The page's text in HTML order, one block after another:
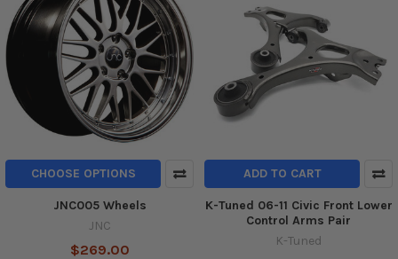
CHOOSE OPTIONS
JNC005 Wheels
JNC
$269.00
ADD TO CART
K-Tuned 06-11 Civic Front Lower
Control Arms Pair
K-Tuned